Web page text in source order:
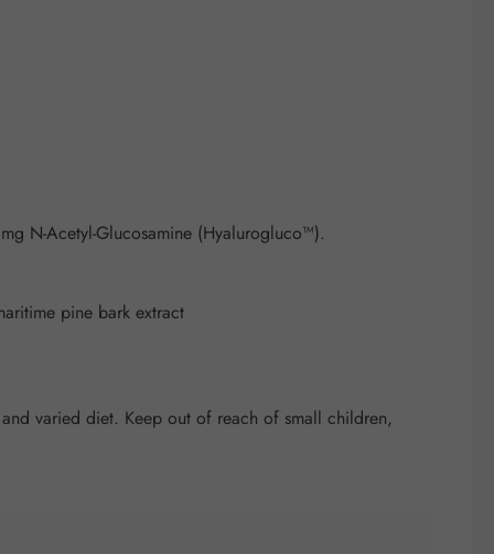
N-Acetyl-Glucosamine (Hyalurogluco™).
pine bark extract
varied diet. Keep out of reach of small children,